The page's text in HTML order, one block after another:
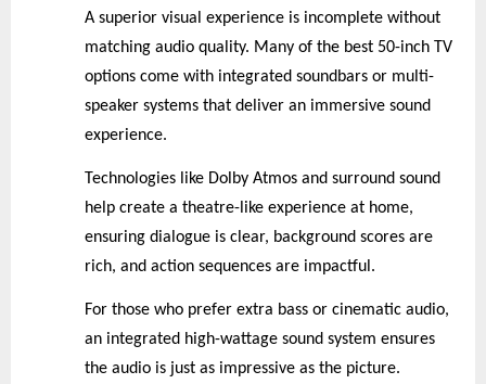
A superior visual experience is incomplete without
matching audio quality. Many of the best 50-inch TV
options come with integrated soundbars or multi-
speaker systems that deliver an immersive sound
experience.
Technologies like Dolby Atmos and surround sound
help create a theatre-like experience at home,
ensuring dialogue is clear, background scores are
rich, and action sequences are impactful.
For those who prefer extra bass or cinematic audio,
an integrated high-wattage sound system ensures
the audio is just as impressive as the picture.